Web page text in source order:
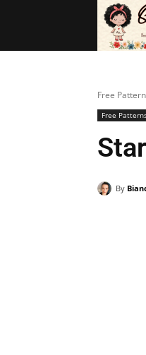
Free
Free
By